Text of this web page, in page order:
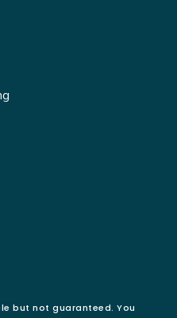
but not guaranteed. You